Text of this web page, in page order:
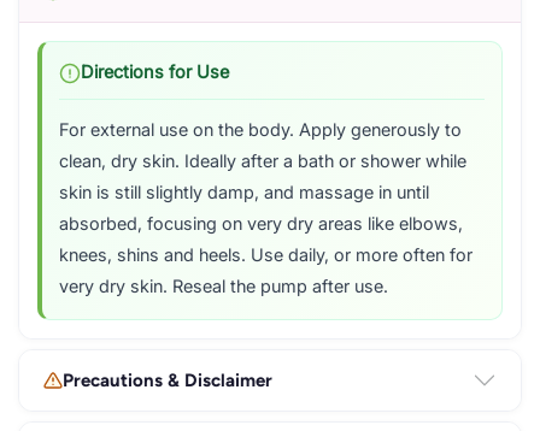
Directions for Use
For external use on the body. Apply generously to
clean, dry skin. Ideally after a bath or shower while
skin is still slightly damp, and massage in until
absorbed, focusing on very dry areas like elbows,
knees, shins and heels. Use daily, or more often for
very dry skin. Reseal the pump after use.
Precautions & Disclaimer